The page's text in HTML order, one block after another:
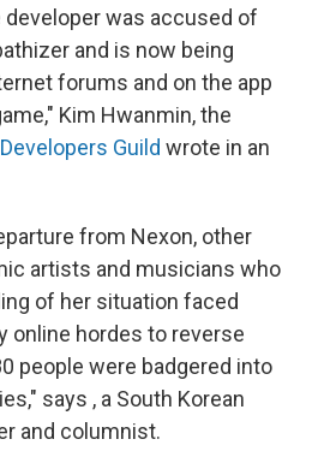
developer was accused of
and is now being
forums and on the app
Kim Hwanmin, the
Guild wrote in an
from Nexon, other
artists and musicians who
of her situation faced
online hordes to reverse
people were badgered into
says , a South Korean
and columnist.